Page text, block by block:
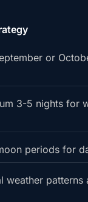
or
3-5 nights for
periods for
weather patterns